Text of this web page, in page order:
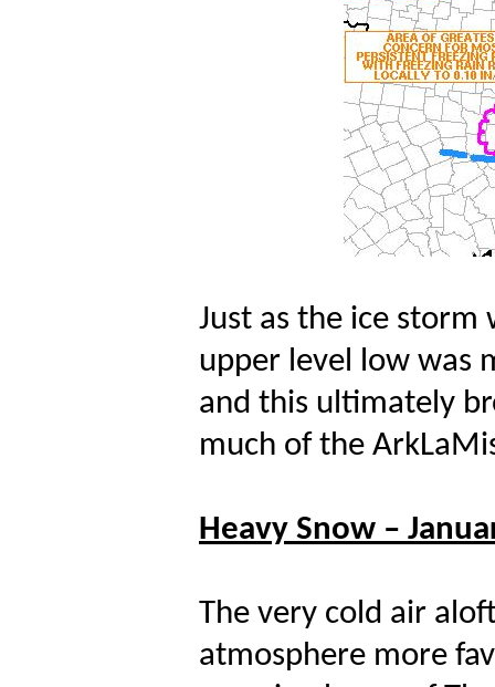
Just as the ice storm
upper level low was
and this ultimately
much of the
Heavy Snow –
The very cold air
atmosphere more